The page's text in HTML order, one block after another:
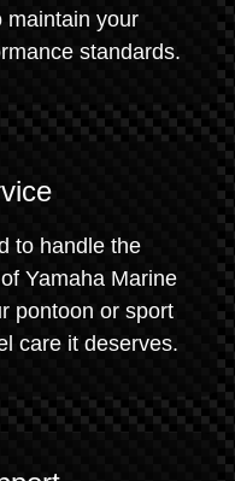
maintain your
standards.
to handle the
Yamaha Marine
pontoon or sport
care it deserves.